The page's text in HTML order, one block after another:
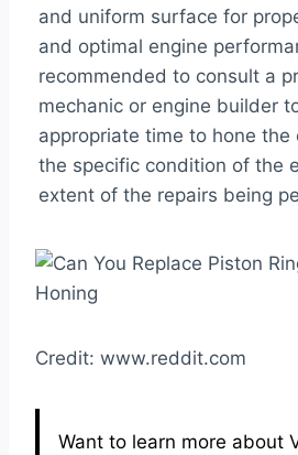
and uniform surface for
and optimal engine
recommended to consult a
mechanic or engine builder
appropriate time to hone the
the specific condition of the
extent of the repairs being
Credit: www.reddit.com
Want to learn more about